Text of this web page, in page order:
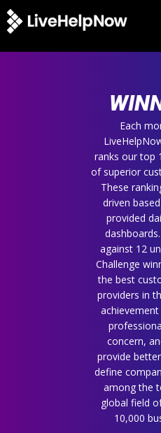
Each
ranks our top
of superior
These
driven
provided
against 12
Challenge
the best
providers in
concern,
provide
define
among the
global field
10,000